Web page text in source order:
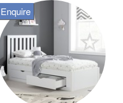
Enquire